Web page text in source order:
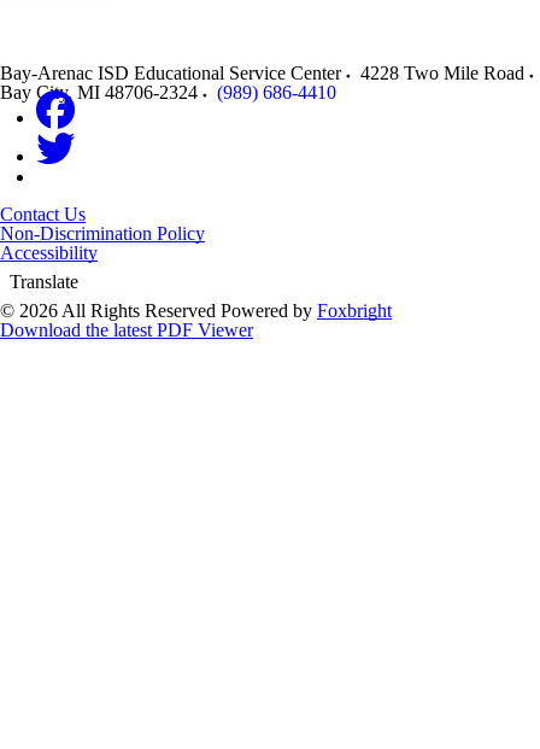
Bay-Arenac ISD Educational Service Center
4228 Two Mile Road
Bay City, MI 48706-2324 (989) 686-4410
Contact Us
Non-Discrimination Policy
Accessibility
Translate
© 2026 All Rights Reserved Powered by Foxbright
Download the latest PDF Viewer